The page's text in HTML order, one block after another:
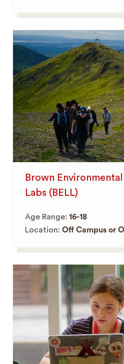
Brown
Labs (BELL)
Age Range:16-18
Location:Off Campus or